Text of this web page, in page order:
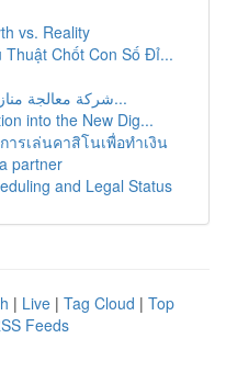
vs. Reality
Thuật Chốt Con Số Đỉ...
شركة معالجة منازل بالرياض: مرشد موسع لخ...
into the New Dig...
รเล่นคาสิโนเพื่อทำเงิน
partner
and Legal Status
| Live | Tag Cloud | Top
Feeds